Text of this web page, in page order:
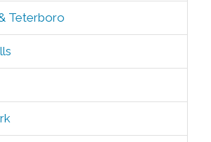
Teterboro